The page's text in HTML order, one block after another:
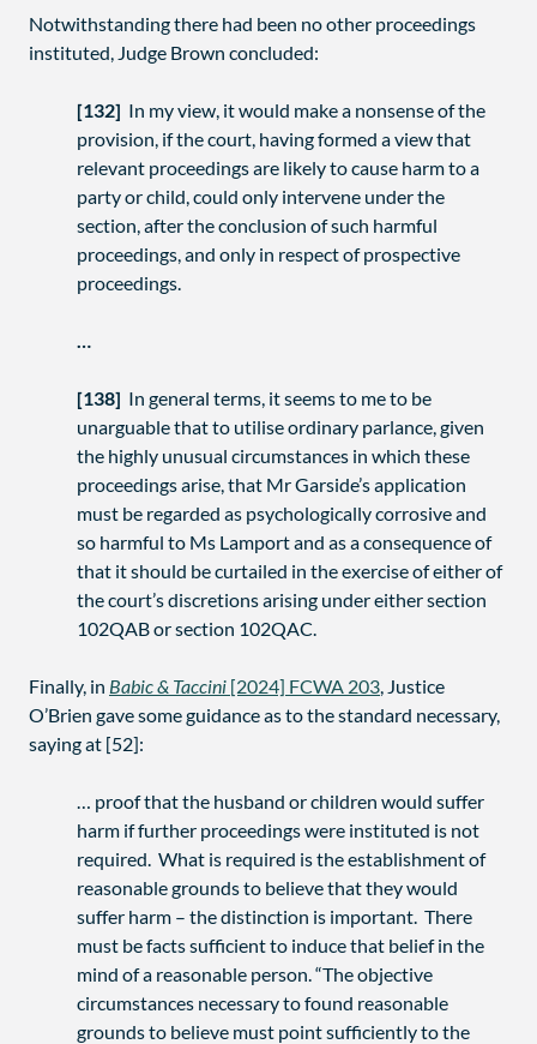
Notwithstanding there had been no other proceedings
instituted, Judge Brown concluded:
[132] In my view, it would make a nonsense of the
provision, if the court, having formed a view that
relevant proceedings are likely to cause harm to a
party or child, could only intervene under the
section, after the conclusion of such harmful
proceedings, and only in respect of prospective
proceedings.
…
[138] In general terms, it seems to me to be
unarguable that to utilise ordinary parlance, given
the highly unusual circumstances in which these
proceedings arise, that Mr Garside’s application
must be regarded as psychologically corrosive and
so harmful to Ms Lamport and as a consequence of
that it should be curtailed in the exercise of either of
the court’s discretions arising under either section
102QAB or section 102QAC.
Finally, in Babic & Taccini [2024] FCWA 203, Justice
O’Brien gave some guidance as to the standard necessary,
saying at [52]:
… proof that the husband or children would suffer
harm if further proceedings were instituted is not
required. What is required is the establishment of
reasonable grounds to believe that they would
suffer harm – the distinction is important. There
must be facts sufficient to induce that belief in the
mind of a reasonable person. “The objective
circumstances necessary to found reasonable
grounds to believe must point sufficiently to the